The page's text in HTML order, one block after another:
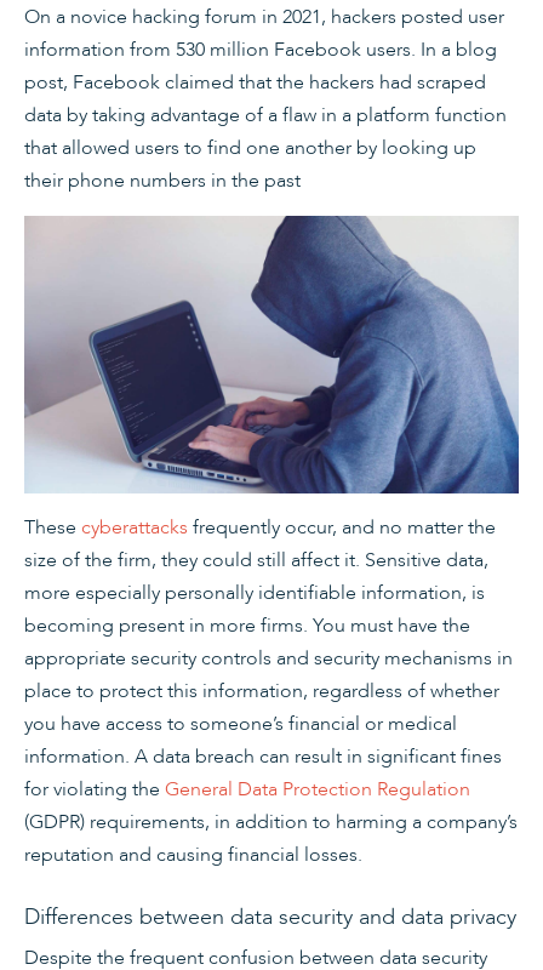
On a novice hacking forum in 2021, hackers posted user
information from 530 million Facebook users. In a blog
post, Facebook claimed that the hackers had scraped
data by taking advantage of a flaw in a platform function
that allowed users to find one another by looking up
their phone numbers in the past
These cyberattacks frequently occur, and no matter the
size of the firm, they could still affect it. Sensitive data,
more especially personally identifiable information, is
becoming present in more firms. You must have the
appropriate security controls and security mechanisms in
place to protect this information, regardless of whether
you have access to someone’s financial or medical
information. A data breach can result in significant fines
for violating the General Data Protection Regulation
(GDPR) requirements, in addition to harming a company’s
reputation and causing financial losses.
Differences between data security and data privacy
Despite the frequent confusion between data security